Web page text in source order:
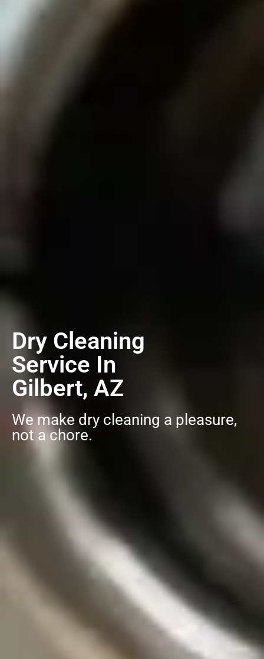
Dry Cleaning
Service In
Gilbert, AZ
We make dry cleaning a pleasure,
not a chore.